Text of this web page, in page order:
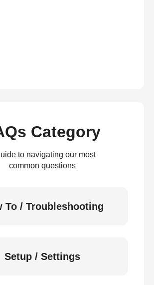
Category
to navigating our most
common questions
To / Troubleshooting
Setup / Settings